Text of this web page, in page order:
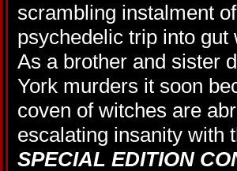
scrambling instalment
psychedelic trip into gut
As a brother and sister
York murders it soon
coven of witches are
escalating insanity with
SPECIAL EDITION